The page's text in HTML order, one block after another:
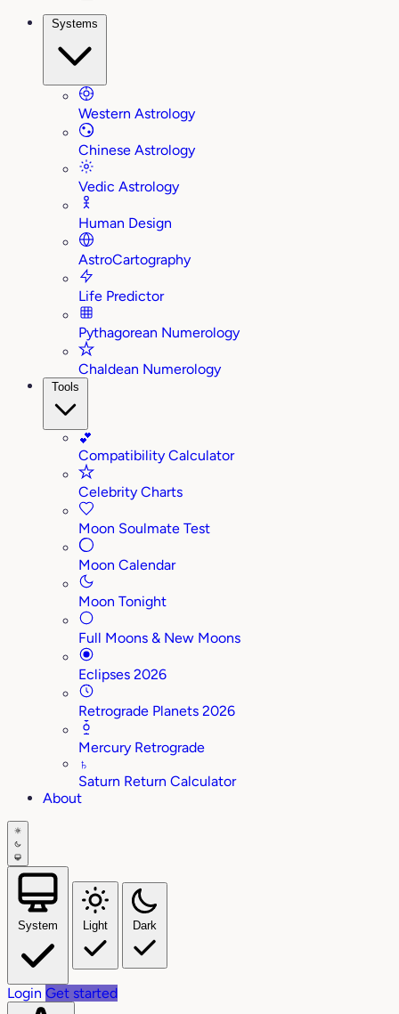
Systems
Western Astrology
Chinese Astrology
Vedic Astrology
Human Design
AstroCartography
Life Predictor
Pythagorean Numerology
Chaldean Numerology
Tools
💕
Compatibility Calculator
Celebrity Charts
Moon Soulmate Test
Moon Calendar
Moon Tonight
Full Moons & New Moons
Eclipses 2026
Retrograde Planets 2026
Mercury Retrograde
♄
Saturn Return Calculator
About
System Light Dark
Login Get started